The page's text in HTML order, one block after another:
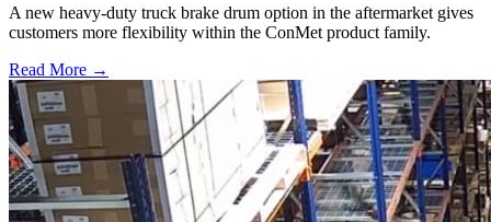
A new heavy-duty truck brake drum option in the aftermarket gives
customers more flexibility within the ConMet product family.
Read More →